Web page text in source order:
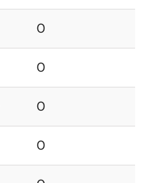
0
0
0
0